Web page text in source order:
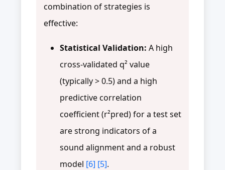
combination of strategies is
effective:
Statistical Validation: A high
cross-validated q² value
(typically > 0.5) and a high
predictive correlation
coefficient (r²pred) for a test set
are strong indicators of a
sound alignment and a robust
model [6] [5].